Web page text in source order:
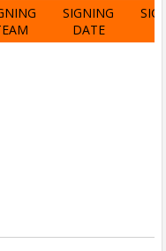
SIGNING
DATE